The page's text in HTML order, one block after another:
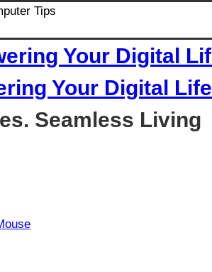
Tips
Your Digital Life
Seamless Living